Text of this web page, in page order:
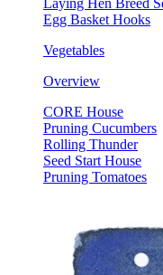
Laying Hen Breed
Egg Basket Hooks
Vegetables
Overview
CORE House
Pruning Cucumbers
Rolling Thunder
Seed Start House
Pruning Tomatoes